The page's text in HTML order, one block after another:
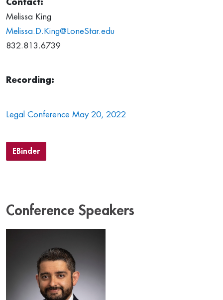
Contact:
Melissa King
Melissa.D.King@LoneStar.edu
832.813.6739
Recording:
Legal Conference May 20, 2022
EBinder
Conference Speakers